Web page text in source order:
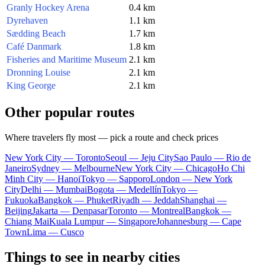
Granly Hockey Arena
0.4 km
Dyrehaven
1.1 km
Sædding Beach
1.7 km
Café Danmark
1.8 km
Fisheries and Maritime Museum 2.1 km
Dronning Louise
2.1 km
King George
2.1 km
Other popular routes
Where travelers fly most — pick a route and check prices
New York City — TorontoSeoul — Jeju CitySao Paulo — Rio de
JaneiroSydney — MelbourneNew York City — ChicagoHo Chi
Minh City — HanoiTokyo — SapporoLondon — New York
CityDelhi — MumbaiBogota — MedellínTokyo —
FukuokaBangkok — PhuketRiyadh — JeddahShanghai —
BeijingJakarta — DenpasarToronto — MontrealBangkok —
Chiang MaiKuala Lumpur — SingaporeJohannesburg — Cape
TownLima — Cusco
Things to see in nearby cities